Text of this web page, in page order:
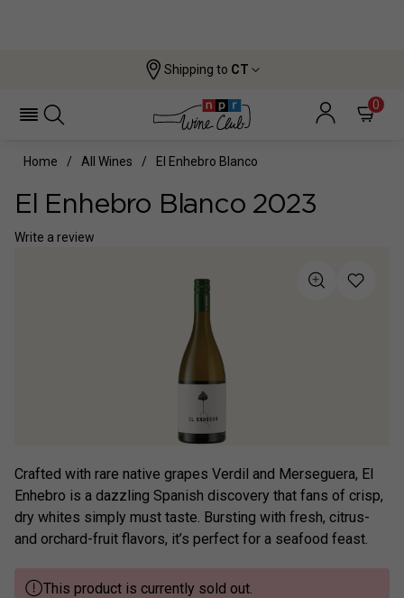
Shipping to CT
0
Home All Wines El Enhebro Blanco
El Enhebro Blanco 2023
Write a review
Crafted with rare native grapes Verdil and Merseguera, El
Enhebro is a dazzling Spanish discovery that fans of crisp,
dry whites simply must taste. Bursting with fresh, citrus-
and orchard-fruit flavors, it’s perfect for a seafood feast.
This product is currently sold out.